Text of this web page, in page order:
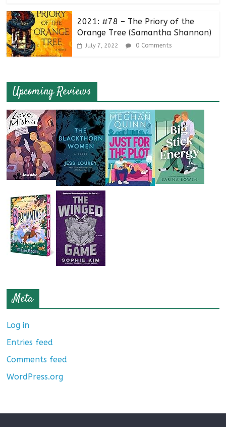
2021: #78 – The Priory of the
Orange Tree (Samantha Shannon)
July 7, 2022 0 Comments
Upcoming Reviews
Meta
Log in
Entries feed
Comments feed
WordPress.org